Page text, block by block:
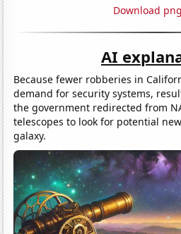
Download png
AI
Because fewer robberies in
demand for security systems,
the government redirected from
telescopes to look for potential
galaxy.